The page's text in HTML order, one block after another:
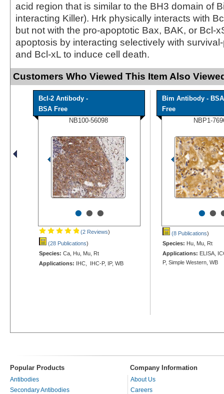
acid region that is similar to the BH3 domain of
interacting Killer). Hrk physically interacts with
but not with the pro-apoptotic Bax, BAK, or Bcl-
apoptosis by interacting selectively with
and Bcl-xL to induce cell death.
Customers Who Viewed This Item Also
Bcl-2 Antibody -
BSA Free
NB100-56098
•••
(2 Reviews)
(28 Publications)
Species: Ca, Hu, Mu, Rt
Applications: IHC, IHC-P, IP, WB
Bim Antibody - BSA
Free
NBP1-
••
(8 Publications)
Species: Hu, Mu, Rt
Applications: ELISA,
P, Simple Western, WB
Popular Products Company Information
Antibodies
Secondary Antibodies
About Us
Careers